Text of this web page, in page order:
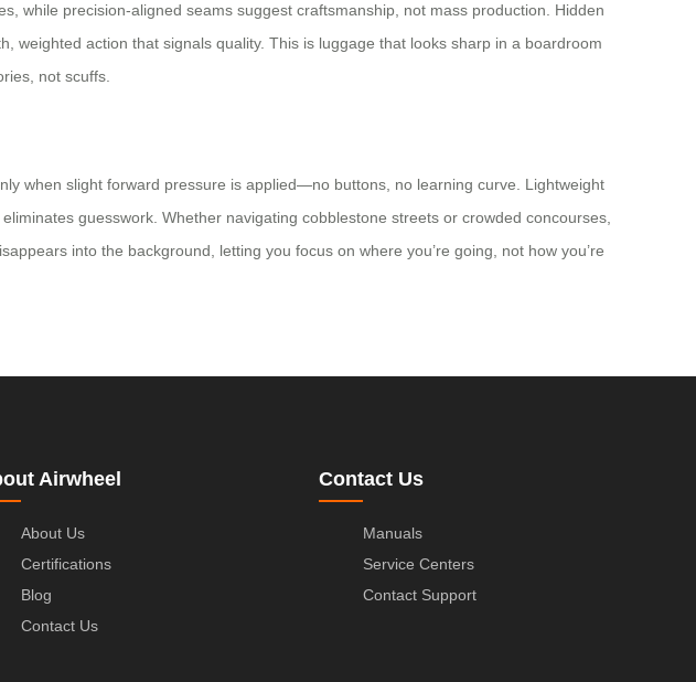
while precision-aligned seams suggest craftsmanship, not mass production. Hidden
weighted action that signals quality. This is luggage that looks sharp in a boardroom
not scuffs.
when slight forward pressure is applied—no buttons, no learning curve. Lightweight
guesswork. Whether navigating cobblestone streets or crowded concourses,
into the background, letting you focus on where you’re going, not how you’re
Airwheel
About Us
Certifications
Blog
Contact Us
Contact Us
Manuals
Service Centers
Contact Support